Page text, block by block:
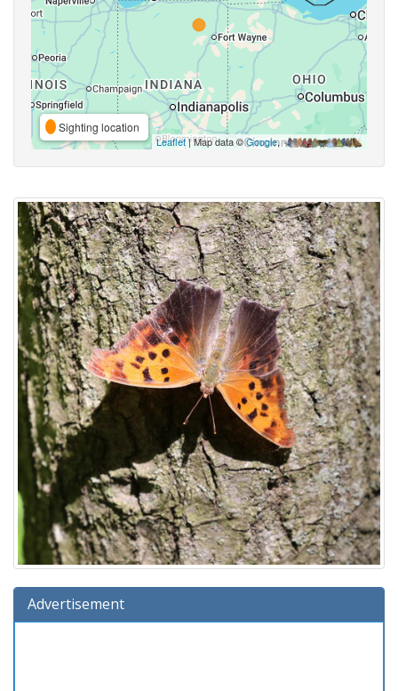
Sighting location
Leaflet| Map data ©Google,
Advertisement